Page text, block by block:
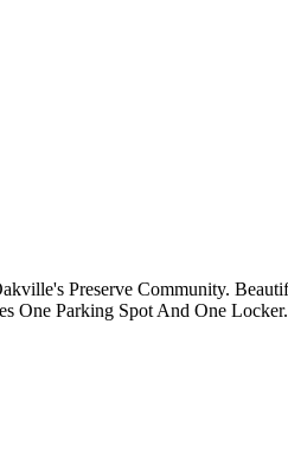
Preserve Community.
Parking Spot And One